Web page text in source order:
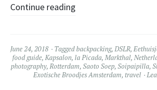
Continue reading
June 24, 2018 Taggedbackpacking, DSLR,
food guide, Kapsalon, la Picada, Markthal,
photography, Rotterdam, Saoto Soep, Soipaipilla,
Exotische Broodjes Amsterdam, travel